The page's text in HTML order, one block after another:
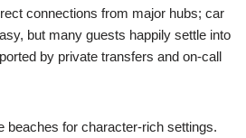
connections from major hubs; car
but many guests happily settle into
by private transfers and on-call
beaches for character-rich settings.